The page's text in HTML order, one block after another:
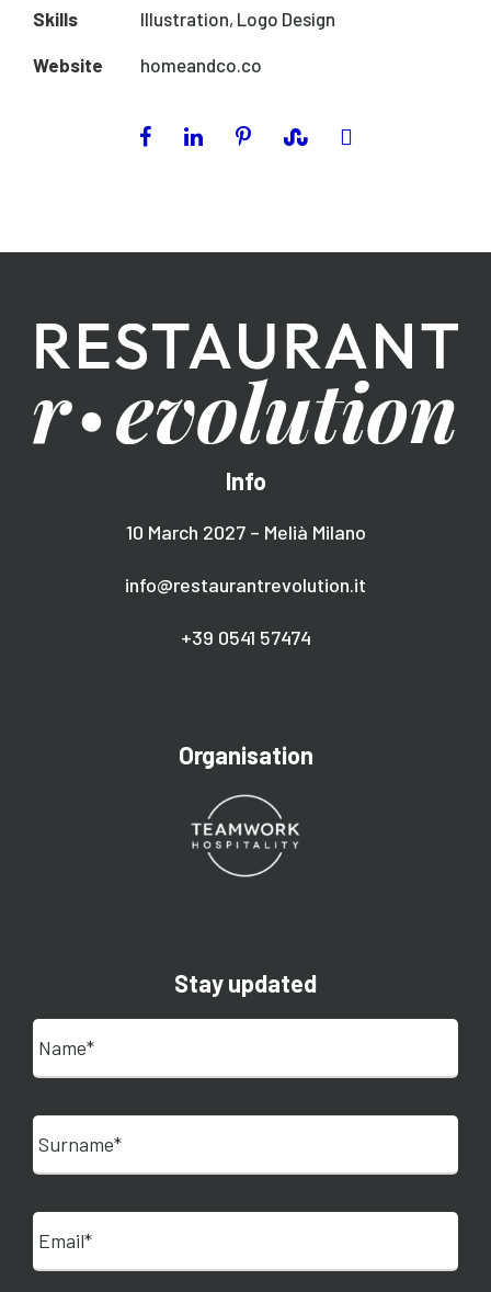
Skills Illustration, Logo Design
Website homeandco.co
Info
10 March 2027 – Melià Milano
info@restaurantrevolution.it
+39 0541 57474
Organisation
Stay updated